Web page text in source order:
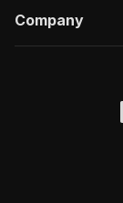
Company